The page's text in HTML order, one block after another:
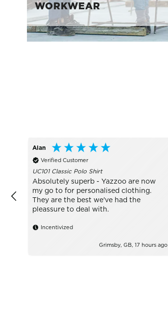
WORKWEAR
Alan
Verified Customer
UC101 Classic Polo Shirt
Absolutely superb - Yazzoo are now
my go to for personalised clothing.
They are the best we've had the
pleassure to deal with.
Incentivized
Grimsby, GB, 17 hours ago